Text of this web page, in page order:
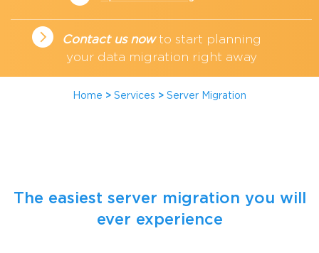
Contact us nowto start planning
your data migration right away
Home > Services > Server Migration
The easiest server migration you will
ever experience